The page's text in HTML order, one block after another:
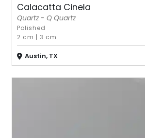
Calacatta Cinela
Quartz - Q Quartz
Polished
2 cm |3 cm
Austin, TX